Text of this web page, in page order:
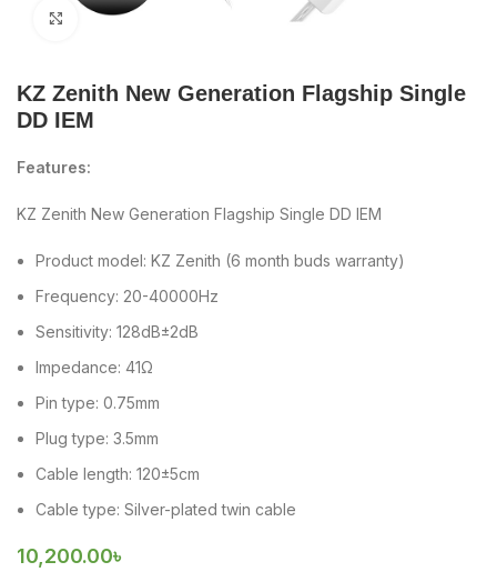
Click to enlarge
KZ Zenith New Generation Flagship Single
DD IEM
Features:
KZ Zenith New Generation Flagship Single DD IEM
Product model: KZ Zenith (6 month buds warranty)
Frequency: 20-40000Hz
Sensitivity: 128dB±2dB
Impedance: 41Ω
Pin type: 0.75mm
Plug type: 3.5mm
Cable length: 120±5cm
Cable type: Silver-plated twin cable
10,200.00৳